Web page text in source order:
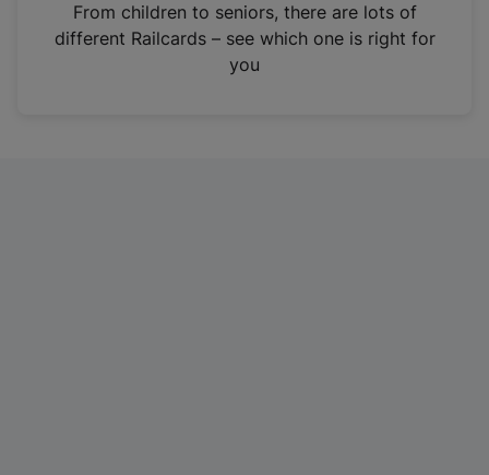
n
From children to seniors, there are lots of
different Railcards – see which one is right for
you